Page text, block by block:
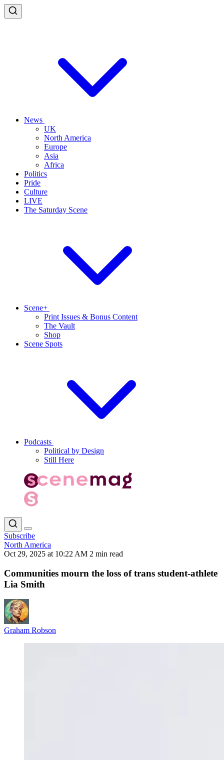
News
UK
North America
Europe
Asia
Africa
Politics
Pride
Culture
LIVE
The Saturday Scene
Scene+
Print Issues & Bonus Content
The Vault
Shop
Scene Spots
Podcasts
Political by Design
Still Here
Subscribe
North America
Oct 29, 2025 at 10:22 AM 2 min read
Communities mourn the loss of trans student-athlete
Lia Smith
Graham Robson